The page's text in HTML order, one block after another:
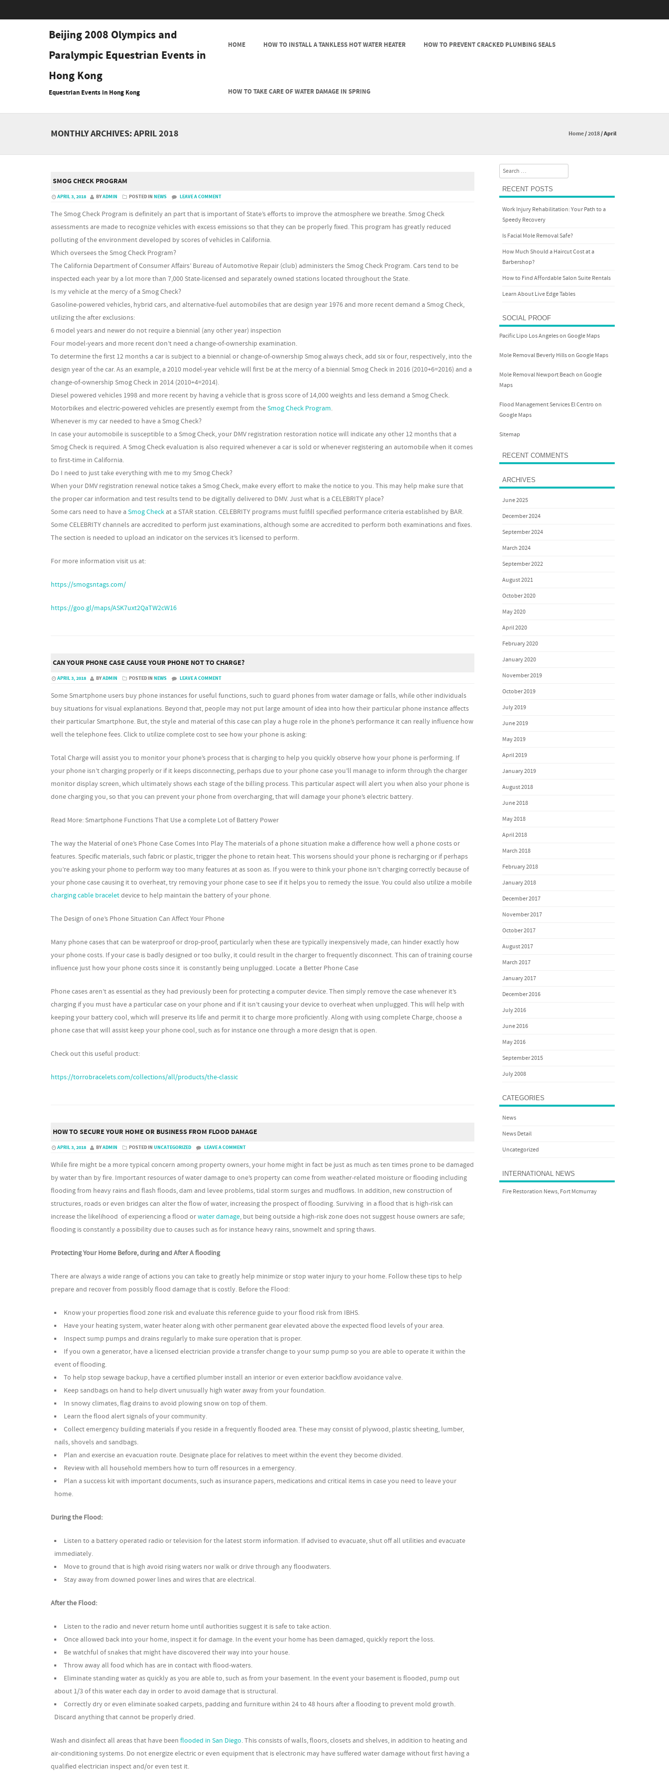
Beijing 2008 Olympics and
Paralympic Equestrian Events in
Hong Kong
Equestrian Events in Hong Kong
SKIP TO CONTENT
HOME HOW TO INSTALL A TANKLESS HOT WATER HEATER HOW TO PREVENT CRACKED PLUMBING SEALS
HOW TO TAKE CARE OF WATER DAMAGE IN SPRING
MONTHLY ARCHIVES:APRIL 2018 Home/2018/April
SMOG CHECK PROGRAM
APRIL 3, 2018 BYADMIN POSTED IN NEWS LEAVE A COMMENT
The Smog Check Program is definitely an part that is important of State’s efforts to improve the atmosphere we breathe. Smog Check
assessments are made to recognize vehicles with excess emissions so that they can be properly fixed. This program has greatly reduced
polluting of the environment developed by scores of vehicles in California.
Which oversees the Smog Check Program?
The California Department of Consumer Affairs’ Bureau of Automotive Repair (club) administers the Smog Check Program. Cars tend to be
inspected each year by a lot more than 7,000 State-licensed and separately owned stations located throughout the State.
Is my vehicle at the mercy of a Smog Check?
Gasoline-powered vehicles, hybrid cars, and alternative-fuel automobiles that are design year 1976 and more recent demand a Smog Check,
utilizing the after exclusions:
6 model years and newer do not require a biennial (any other year) inspection
Four model-years and more recent don’t need a change-of-ownership examination.
To determine the first 12 months a car is subject to a biennial or change-of-ownership Smog always check, add six or four, respectively, into the
design year of the car. As an example, a 2010 model-year vehicle will first be at the mercy of a biennial Smog Check in 2016 (2010+6=2016) and a
change-of-ownership Smog Check in 2014 (2010+4=2014).
Diesel powered vehicles 1998 and more recent by having a vehicle that is gross score of 14,000 weights and less demand a Smog Check.
Motorbikes and electric-powered vehicles are presently exempt from theSmog Check Program.
Whenever is my car needed to have a Smog Check?
In case your automobile is susceptible to a Smog Check, your DMV registration restoration notice will indicate any other 12 months that a
Smog Check is required. A Smog Check evaluation is also required whenever a car is sold or whenever registering an automobile when it comes
to first-time in California.
Do I need to just take everything with me to my Smog Check?
When your DMV registration renewal notice takes a Smog Check, make every effort to make the notice to you. This may help make sure that
the proper car information and test results tend to be digitally delivered to DMV. Just what is a CELEBRITY place?
Some cars need to have a Smog Check at a STAR station. CELEBRITY programs must fulfill specified performance criteria established by BAR.
Some CELEBRITY channels are accredited to perform just examinations, although some are accredited to perform both examinations and fixes.
The section is needed to upload an indicator on the services it’s licensed to perform.
For more information visit us at:
https://smogsntags.com/
https://goo.gl/maps/ASK7uxt2QaTW2cW16
CAN YOUR PHONE CASE CAUSE YOUR PHONE NOT TO CHARGE?
APRIL 3, 2018 BYADMIN POSTED IN NEWS LEAVE A COMMENT
Some Smartphone users buy phone instances for useful functions, such to guard phones from water damage or falls, while other individuals
buy situations for visual explanations. Beyond that, people may not put large amount of idea into how their particular phone instance affects
their particular Smartphone. But, the style and material of this case can play a huge role in the phone’s performance it can really influence how
well the telephone fees. Click to utilize complete cost to see how your phone is asking:
Total Charge will assist you to monitor your phone’s process that is charging to help you quickly observe how your phone is performing. If
your phone isn’t charging properly or if it keeps disconnecting, perhaps due to your phone case you’ll manage to inform through the charger
monitor display screen, which ultimately shows each stage of the billing process. This particular aspect will alert you when also your phone is
done charging you, so that you can prevent your phone from overcharging, that will damage your phone’s electric battery.
Read More: Smartphone Functions That Use a complete Lot of Battery Power
The way the Material of one’s Phone Case Comes Into Play The materials of a phone situation make a difference how well a phone costs or
features. Specific materials, such fabric or plastic, trigger the phone to retain heat. This worsens should your phone is recharging or if perhaps
you’re asking your phone to perform way too many features at as soon as. If you were to think your phone isn’t charging correctly because of
your phone case causing it to overheat, try removing your phone case to see if it helps you to remedy the issue. You could also utilize a mobile
charging cable braceletdevice to help maintain the battery of your phone.
The Design of one’s Phone Situation Can Affect Your Phone
Many phone cases that can be waterproof or drop-proof, particularly when these are typically inexpensively made, can hinder exactly how
your phone costs. If your case is badly designed or too bulky, it could result in the charger to frequently disconnect. This can of training course
influence just how your phone costs since it is constantly being unplugged. Locate a Better Phone Case
Phone cases aren’t as essential as they had previously been for protecting a computer device. Then simply remove the case whenever it’s
charging if you must have a particular case on your phone and if it isn’t causing your device to overheat when unplugged. This will help with
keeping your battery cool, which will preserve its life and permit it to charge more proficiently. Along with using complete Charge, choose a
phone case that will assist keep your phone cool, such as for instance one through a more design that is open.
Check out this useful product:
https://torrobracelets.com/collections/all/products/the-classic
HOW TO SECURE YOUR HOME OR BUSINESS FROM FLOOD DAMAGE
APRIL 3, 2018 BYADMIN POSTED IN UNCATEGORIZED LEAVE A COMMENT
While fire might be a more typical concern among property owners, your home might in fact be just as much as ten times prone to be damaged
by water than by fire. Important resources of water damage to one’s property can come from weather-related moisture or flooding including
flooding from heavy rains and flash floods, dam and levee problems, tidal storm surges and mudflows. In addition, new construction of
structures, roads or even bridges can alter the flow of water, increasing the prospect of flooding. Surviving in a flood that is high-risk can
increase the likelihood of experiencing a flood orwater damage, but being outside a high-risk zone does not suggest house owners are safe;
flooding is constantly a possibility due to causes such as for instance heavy rains, snowmelt and spring thaws.
Protecting Your Home Before, during and After A flooding
There are always a wide range of actions you can take to greatly help minimize or stop water injury to your home. Follow these tips to help
prepare and recover from possibly flood damage that is costly. Before the Flood:
Know your properties flood zone risk and evaluate this reference guide to your flood risk from IBHS.
Have your heating system, water heater along with other permanent gear elevated above the expected flood levels of your area.
Inspect sump pumps and drains regularly to make sure operation that is proper.
If you own a generator, have a licensed electrician provide a transfer change to your sump pump so you are able to operate it within the
event of flooding.
To help stop sewage backup, have a certified plumber install an interior or even exterior backflow avoidance valve.
Keep sandbags on hand to help divert unusually high water away from your foundation.
In snowy climates, flag drains to avoid plowing snow on top of them.
Learn the flood alert signals of your community.
Collect emergency building materials if you reside in a frequently flooded area. These may consist of plywood, plastic sheeting, lumber,
nails, shovels and sandbags.
Plan and exercise an evacuation route. Designate place for relatives to meet within the event they become divided.
Review with all household members how to turn off resources in a emergency.
Plan a success kit with important documents, such as insurance papers, medications and critical items in case you need to leave your
home.
During the Flood:
Listen to a battery operated radio or television for the latest storm information. If advised to evacuate, shut off all utilities and evacuate
immediately.
Move to ground that is high avoid rising waters nor walk or drive through any floodwaters.
Stay away from downed power lines and wires that are electrical.
After the Flood:
Listen to the radio and never return home until authorities suggest it is safe to take action.
Once allowed back into your home, inspect it for damage. In the event your home has been damaged, quickly report the loss.
Be watchful of snakes that might have discovered their way into your house.
Throw away all food which has are in contact with flood-waters.
Eliminate standing water as quickly as you are able to, such as from your basement. In the event your basement is flooded, pump out
about 1/3 of this water each day in order to avoid damage that is structural.
Correctly dry or even eliminate soaked carpets, padding and furniture within 24 to 48 hours after a flooding to prevent mold growth.
Discard anything that cannot be properly dried.
Wash and disinfect all areas that have been flooded in San Diego. This consists of walls, floors, closets and shelves, in addition to heating and
air-conditioning systems. Do not energize electric or even equipment that is electronic may have suffered water damage without first having a
qualified electrician inspect and/or even test it.
Search
RECENT POSTS
Work Injury Rehabilitation: Your Path to a
Speedy Recovery
Is Facial Mole Removal Safe?
How Much Should a Haircut Cost at a
Barbershop?
How to Find Affordable Salon Suite Rentals
Learn About Live Edge Tables
SOCIAL PROOF
Pacific Lipo Los Angeles on Google Maps
Mole Removal Beverly Hills on Google Maps
Mole Removal Newport Beach on Google
Maps
Flood Management Services El Centro on
Google Maps
Sitemap
RECENT COMMENTS
ARCHIVES
June 2025
December 2024
September 2024
March 2024
September 2022
August 2021
October 2020
May 2020
April 2020
February 2020
January 2020
November 2019
October 2019
July 2019
June 2019
May 2019
April 2019
January 2019
August 2018
June 2018
May 2018
April 2018
March 2018
February 2018
January 2018
December 2017
November 2017
October 2017
August 2017
March 2017
January 2017
December 2016
July 2016
June 2016
May 2016
September 2015
July 2008
CATEGORIES
News
News Detail
Uncategorized
INTERNATIONAL NEWS
Fire Restoration News, Fort Mcmurray